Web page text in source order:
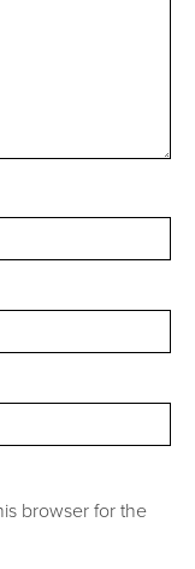
browser for the